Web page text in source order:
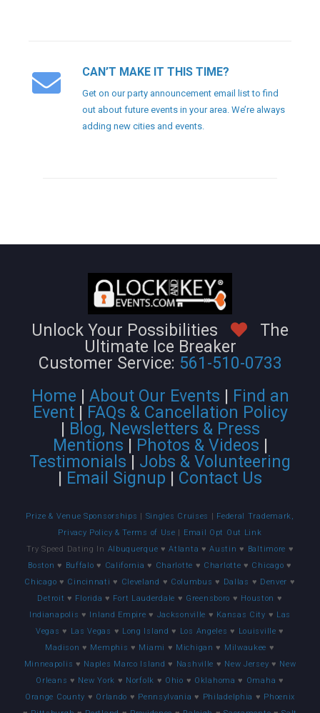
CAN’T MAKE IT THIS TIME?
Get on our party announcement email list to find
out about future events in your area. We’re always
adding new cities and events.
Unlock Your Possibilities
The
Ultimate Ice Breaker
Customer Service: 561-510-0733
Home
About Our Events
Find an
Event| FAQs & Cancellation Policy
Blog, Newsletters & Press
Mentions
Photos & Videos
Testimonials
Jobs & Volunteering
Email Signup Contact Us
Prize & Venue Sponsorships Singles Cruises
Federal Trademark,
Privacy Policy & Terms of Use
Email Opt Out Link
Try Speed Dating In Albuquerque ♥Atlanta ♥Austin ♥ Baltimore ♥
Boston ♥ Buffalo ♥ California ♥ Charlotte ♥ Charlotte ♥ Chicago ♥
Chicago ♥ Cincinnati ♥ Cleveland ♥ Columbus ♥ Dallas ♥ Denver ♥
Detroit ♥ Florida ♥ Fort Lauderdale ♥ Greensboro ♥ Houston ♥
Indianapolis ♥ Inland Empire ♥ Jacksonville ♥ Kansas City ♥ Las
Vegas ♥ Las Vegas ♥ Long Island ♥ Los Angeles ♥ Louisville ♥
Madison ♥ Memphis ♥ Miami ♥ Michigan ♥ Milwaukee ♥
Minneapolis ♥ Naples Marco Island ♥ Nashville ♥ New Jersey ♥ New
Orleans ♥ New York ♥ Norfolk ♥ Ohio ♥ Oklahoma ♥ Omaha ♥
Orange County ♥ Orlando ♥ Pennsylvania ♥ Philadelphia ♥ Phoenix